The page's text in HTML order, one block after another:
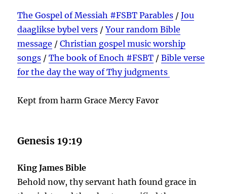
The Gospel of Messiah #FSBT Parables /Jou
daaglikse bybel vers /Your random Bible
message /Christian gospel music worship
songs /The book of Enoch #FSBT /Bible verse
for the day the way of Thy judgments
Kept from harm Grace Mercy Favor
Genesis 19:19
King James Bible
Behold now, thy servant hath found grace in